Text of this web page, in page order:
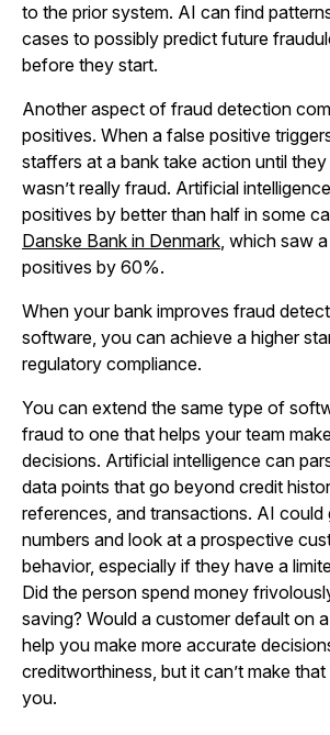
to the prior system. AI can find
cases to possibly predict future
before they start.
Another aspect of fraud detection
positives. When a false positive
staffers at a bank take action until
wasn’t really fraud. Artificial
positives by better than half in some
Danske Bank in Denmark, which saw
positives by 60%.
When your bank improves fraud
software, you can achieve a higher
regulatory compliance.
You can extend the same type of
fraud to one that helps your team
decisions. Artificial intelligence can
data points that go beyond credit
references, and transactions. AI
numbers and look at a prospective
behavior, especially if they have a
Did the person spend money
saving? Would a customer default on
help you make more accurate
creditworthiness, but it can’t make
you.